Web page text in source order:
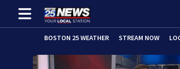
BOSTON 25 WEATHER STREAM NOW